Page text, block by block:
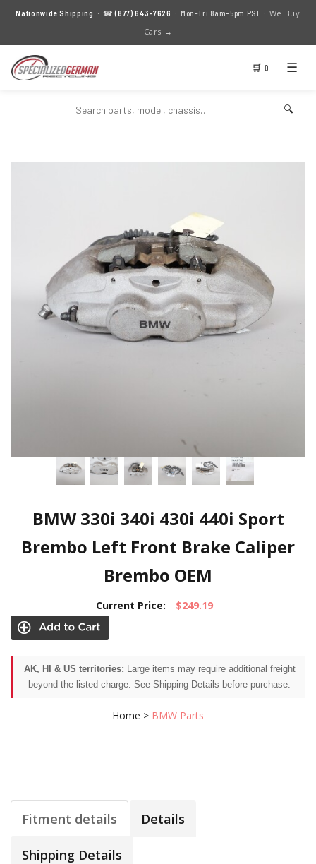
Nationwide Shipping · ☎(877) 643-7626 · Mon–Fri 8am–5pm PST · We Buy
Cars →
🛒 0 ☰
🔍
BMW 330i 340i 430i 440i Sport
Brembo Left Front Brake Caliper
Brembo OEM
Current Price: $249.19
AK, HI & US territories: Large items may require additional freight
beyond the listed charge. See Shipping Details before purchase.
Home > BMW Parts
Fitment details Details
Shipping Details